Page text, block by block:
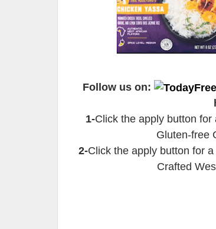
Follow us on:
1-Click the apply button
Gluten-free
2-Click the apply button for
Crafted